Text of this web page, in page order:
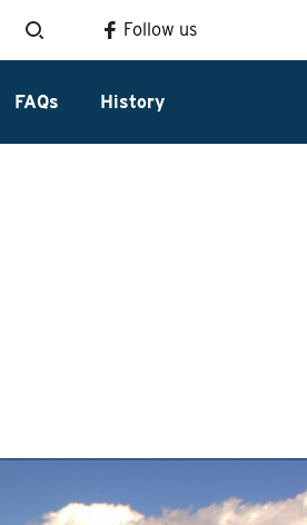
Follow us
FAQs History